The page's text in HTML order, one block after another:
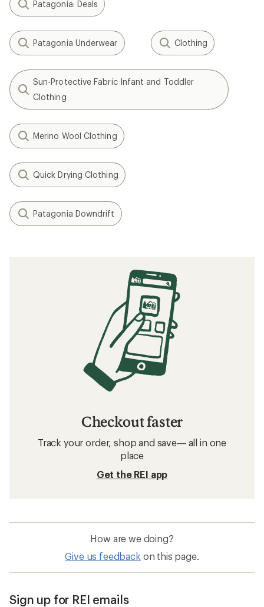
Patagonia: Deals
Patagonia Underwear Clothing
Sun-Protective Fabric Infant and Toddler
Clothing
Merino Wool Clothing
Quick Drying Clothing
Patagonia Downdrift
Checkout faster
Track your order, shop and save— all in one
place
Get the REI app
How are we doing?
Give us feedback on this page.
Sign up for REI emails